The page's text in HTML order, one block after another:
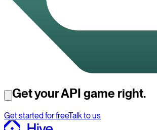
Get your API game right.
Get started for freeTalk to us